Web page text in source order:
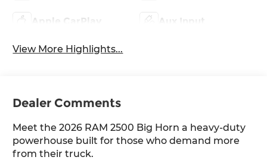
Apple CarPlay Aux Input
View More Highlights...
Dealer Comments
Meet the 2026 RAM 2500 Big Horn a heavy-duty
powerhouse built for those who demand more
from their truck.